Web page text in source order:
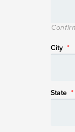
City *
State *